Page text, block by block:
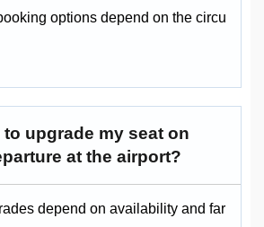
options depend on the circu
upgrade my seat on
at the airport?
depend on availability and far